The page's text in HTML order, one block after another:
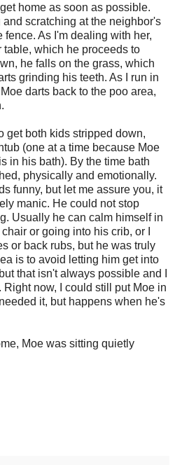
home as soon as possible.
scratching at the neighbor's
fence. As I'm dealing with her,
table, which he proceeds to
he falls on the grass, which
grinding his teeth. As I run in
darts back to the poo area,
get both kids stripped down,
(one at a time because Moe
in his bath). By the time bath
physically and emotionally.
funny, but let me assure you, it
manic. He could not stop
Usually he can calm himself in
or going into his crib, or I
or back rubs, but he was truly
is to avoid letting him get into
that isn't always possible and I
now, I could still put Moe in
it, but happens when he's
Moe was sitting quietly